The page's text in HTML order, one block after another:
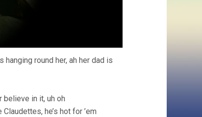
round her, ah her dad is
in it, uh oh
he’s hot for ’em